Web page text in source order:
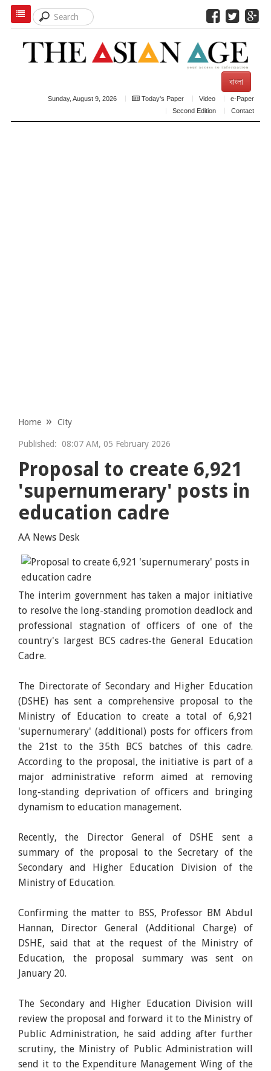
বাংলা
Sunday, August 9, 2026 Today's Paper Video
e-Paper
Second Edition
Contact
Home City
Published: 08:07 AM, 05 February 2026
Proposal to create 6,921
'supernumerary' posts in
education cadre
AA News Desk
The interim government has taken a major initiative
to resolve the long-standing promotion deadlock and
professional stagnation of officers of one of the
country's largest BCS cadres-the General Education
Cadre.
The Directorate of Secondary and Higher Education
(DSHE) has sent a comprehensive proposal to the
Ministry of Education to create a total of 6,921
'supernumerary' (additional) posts for officers from
the 21st to the 35th BCS batches of this cadre.
According to the proposal, the initiative is part of a
major administrative reform aimed at removing
long-standing deprivation of officers and bringing
dynamism to education management.
Recently, the Director General of DSHE sent a
summary of the proposal to the Secretary of the
Secondary and Higher Education Division of the
Ministry of Education.
Confirming the matter to BSS, Professor BM Abdul
Hannan, Director General (Additional Charge) of
DSHE, said that at the request of the Ministry of
Education, the proposal summary was sent on
January 20.
The Secondary and Higher Education Division will
review the proposal and forward it to the Ministry of
Public Administration, he said adding after further
scrutiny, the Ministry of Public Administration will
send it to the Expenditure Management Wing of the